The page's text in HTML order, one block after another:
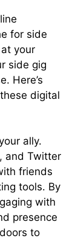
for side
your
side gig
Here’s
digital
ally.
and Twitter
friends
tools. By
with
presence
to